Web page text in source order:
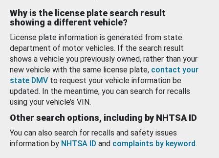
Why is the license plate search result
showing a different vehicle?
License plate information is generated from state
department of motor vehicles. If the search result
shows a vehicle you previously owned, rather than your
new vehicle with the same license plate, contact your
state DMV to request your vehicle information be
updated. In the meantime, you can search for recalls
using your vehicle’s VIN.
Other search options, including by NHTSA ID
You can also search for recalls and safety issues
information by NHTSA ID and complaints by keyword.